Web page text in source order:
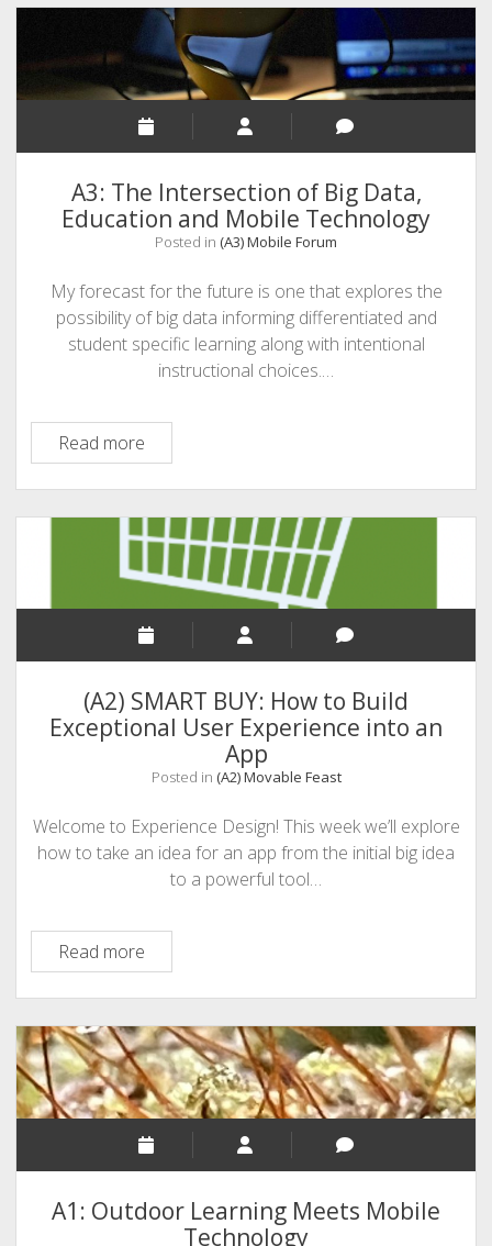
A3: The Intersection of Big Data,
Education and Mobile Technology
Posted in (A3) Mobile Forum
My forecast for the future is one that explores the
possibility of big data informing differentiated and
student specific learning along with intentional
instructional choices.…
Read moreA3:
The
Intersection
of
Big
Data,
Education
and
Mobile
(A2) SMART BUY: How to Build
Exceptional User Experience into an
App
Posted in (A2) Movable Feast
Welcome to Experience Design! This week we’ll explore
how to take an idea for an app from the initial big idea
to a powerful tool…
Read more(A2)
SMART
BUY:
How
to
Build
Exceptional
User
Experience
an
A1: Outdoor Learning Meets Mobile
Technology